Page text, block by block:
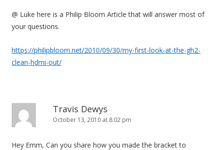
@ Luke here is a Philip Bloom Article that will answer most of
your questions.
https://philipbloom.net/2010/09/30/my-first-look-at-the-gh2-
clean-hdmi-out/
Travis Dewys
October 13, 2010 at 8:02 pm
Hey Emm, Can you share how you made the bracket to